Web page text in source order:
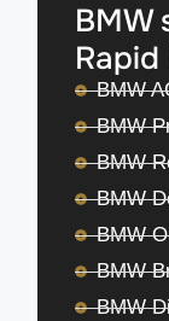
BMW
Rapid
BMW
BMW
BMW
BMW
BMW
BMW
BMW